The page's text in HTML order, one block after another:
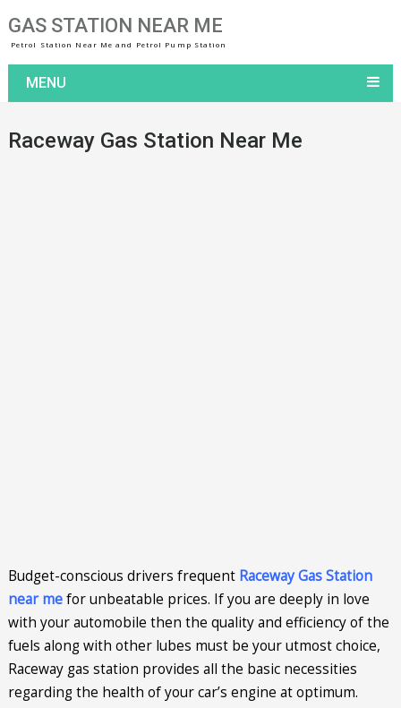
GAS STATION NEAR ME
Petrol Station Near Me and Petrol Pump Station
MENU
Raceway Gas Station Near Me
Budget-conscious drivers frequent Raceway Gas Station
near mefor unbeatable prices. If you are deeply in love
with your automobile then the quality and efficiency of the
fuels along with other lubes must be your utmost choice,
Raceway gas station provides all the basic necessities
regarding the health of your car’s engine at optimum.